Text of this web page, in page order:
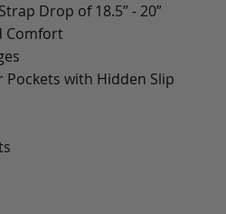
Drop of 18.5” - 20”
Comfort
Pockets with Hidden Slip